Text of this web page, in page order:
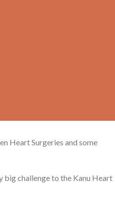
Heart Surgeries and some
big challenge to the Kanu Heart